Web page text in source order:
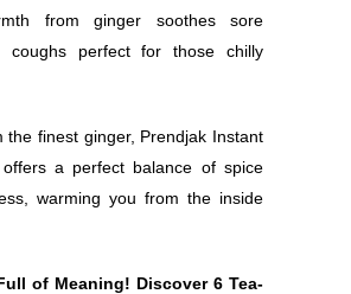
from ginger soothes sore
coughs perfect for those chilly
the finest ginger, Prendjak Instant
a perfect balance of spice
warming you from the inside
of Meaning! Discover 6 Tea-